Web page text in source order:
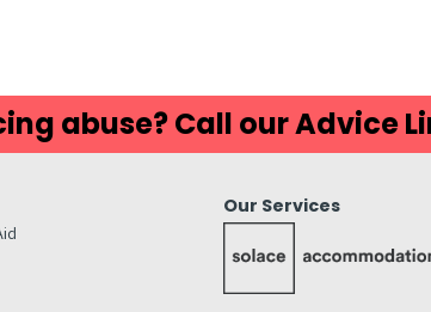
abuse? Call our Advice
Our Services